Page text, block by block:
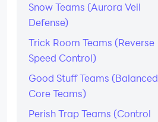
Snow Teams (Aurora Veil
Defense)
Trick Room Teams (Reverse
Speed Control)
Good Stuff Teams (Balanced
Core Teams)
Perish Trap Teams (Control